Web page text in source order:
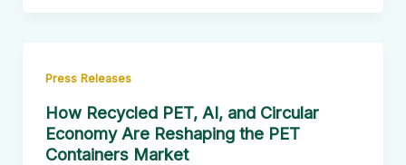
Press Releases
How Recycled PET, AI, and Circular
Economy Are Reshaping the PET
Containers Market